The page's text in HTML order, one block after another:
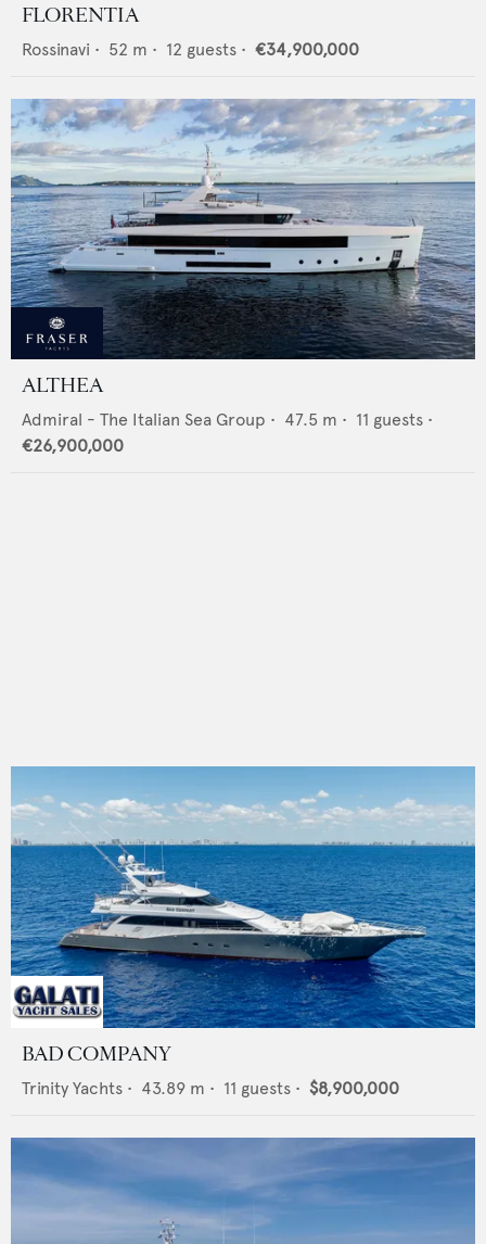
FLORENTIA
Rossinavi • 52 m • 12 guests • €34,900,000
ALTHEA
Admiral - The Italian Sea Group • 47.5 m • 11 guests •
€26,900,000
BAD COMPANY
Trinity Yachts • 43.89 m • 11 guests • $8,900,000